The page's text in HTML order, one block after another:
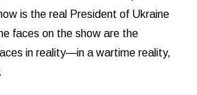
is the real President of Ukraine
faces on the show are the
in reality—in a wartime reality,